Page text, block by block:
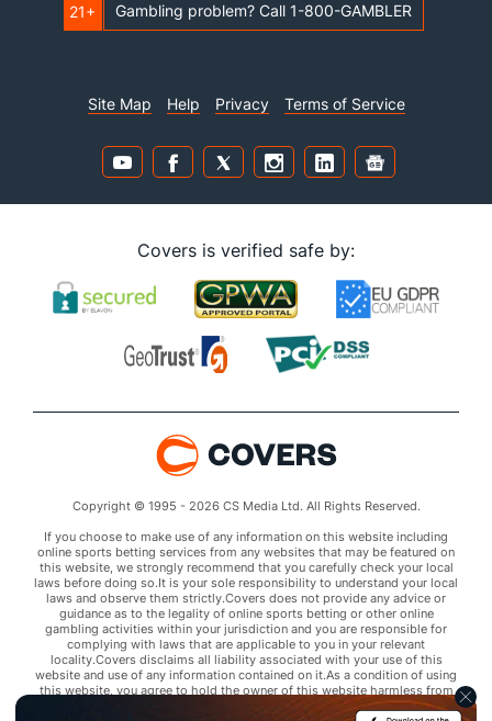
21+ Gambling problem? Call 1-800-GAMBLER
Site Map Help Privacy Terms of Service
Covers is verified safe by:
Copyright © 1995 - 2026 CS Media Ltd. All Rights Reserved.
If you choose to make use of any information on this website including
online sports betting services from any websites that may be featured on
this website, we strongly recommend that you carefully check your local
laws before doing so.It is your sole responsibility to understand your local
laws and observe them strictly.Covers does not provide any advice or
guidance as to the legality of online sports betting or other online
gambling activities within your jurisdiction and you are responsible for
complying with laws that are applicable to you in your relevant
locality.Covers disclaims all liability associated with your use of this
website and use of any information contained on it.As a condition of using
this website, you agree to hold the owner of this website harmless from
any claims arising from your use of any services on any third party website